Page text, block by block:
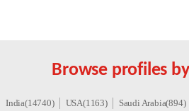
Browse profiles
India(14740) USA(1163) Saudi Arabia(894)